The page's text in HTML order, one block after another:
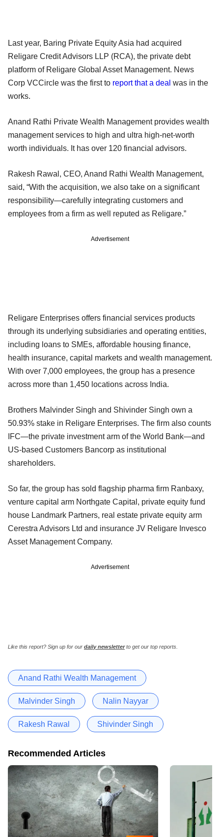
Last year, Baring Private Equity Asia had acquired
Religare Credit Advisors LLP (RCA), the private debt
platform of Religare Global Asset Management. News
Corp VCCircle was the first to report that a deal was in the
works.
Anand Rathi Private Wealth Management provides wealth
management services to high and ultra high-net-worth
worth individuals. It has over 120 financial advisors.
Rakesh Rawal, CEO, Anand Rathi Wealth Management,
said, “With the acquisition, we also take on a significant
responsibility—carefully integrating customers and
employees from a firm as well reputed as Religare.”
Advertisement
Religare Enterprises offers financial services products
through its underlying subsidiaries and operating entities,
including loans to SMEs, affordable housing finance,
health insurance, capital markets and wealth management.
With over 7,000 employees, the group has a presence
across more than 1,450 locations across India.
Brothers Malvinder Singh and Shivinder Singh own a
50.93% stake in Religare Enterprises. The firm also counts
IFC—the private investment arm of the World Bank—and
US-based Customers Bancorp as institutional
shareholders.
So far, the group has sold flagship pharma firm Ranbaxy,
venture capital arm Northgate Capital, private equity fund
house Landmark Partners, real estate private equity arm
Cerestra Advisors Ltd and insurance JV Religare Invesco
Asset Management Company.
Advertisement
Like this report? Sign up for our daily newsletterto get our top reports.
Anand Rathi Wealth Management
Malvinder Singh Nalin Nayyar
Rakesh Rawal Shivinder Singh
Recommended Articles